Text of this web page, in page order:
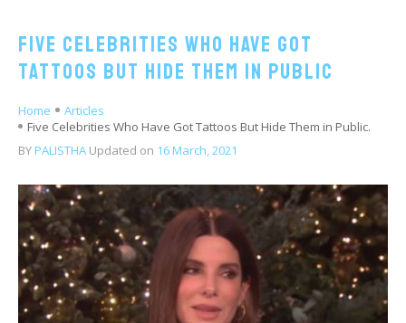
Five Celebrities Who Have Got
Tattoos But Hide Them in Public
Home
Articles
Five Celebrities Who Have Got Tattoos But Hide Them in Public.
BY PALISTHA Updated on 16 March, 2021